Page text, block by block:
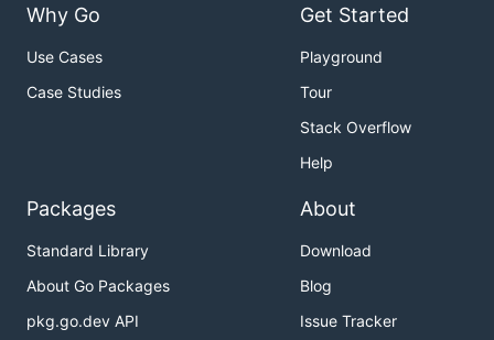
Why Go
Use Cases
Case Studies
Get Started
Playground
Tour
Stack Overflow
Help
Packages
Standard Library
About Go Packages
pkg.go.dev API
About
Download
Blog
Issue Tracker